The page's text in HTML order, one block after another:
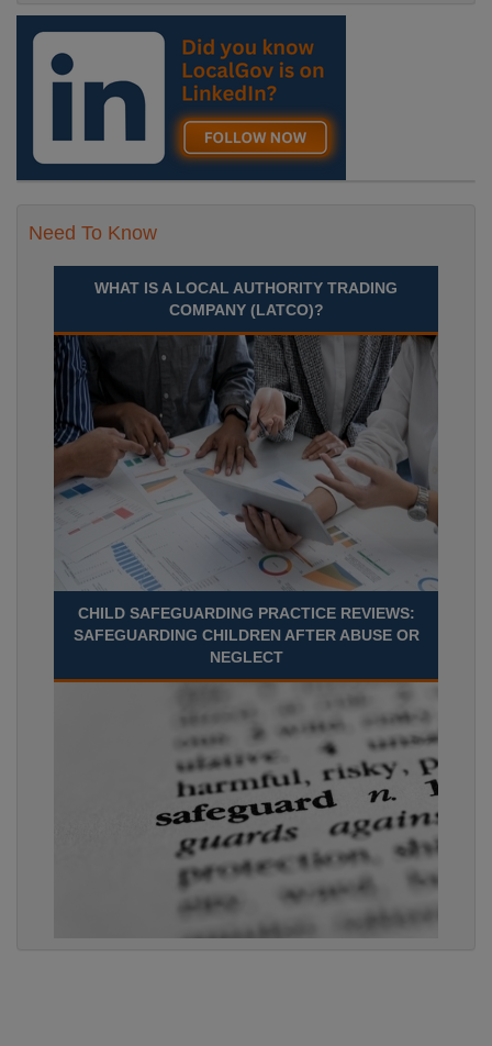
Need To Know
WHAT IS A LOCAL AUTHORITY TRADING
COMPANY (LATCO)?
CHILD SAFEGUARDING PRACTICE REVIEWS:
SAFEGUARDING CHILDREN AFTER ABUSE OR
NEGLECT